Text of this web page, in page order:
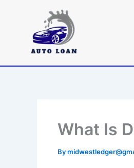
What Is
By